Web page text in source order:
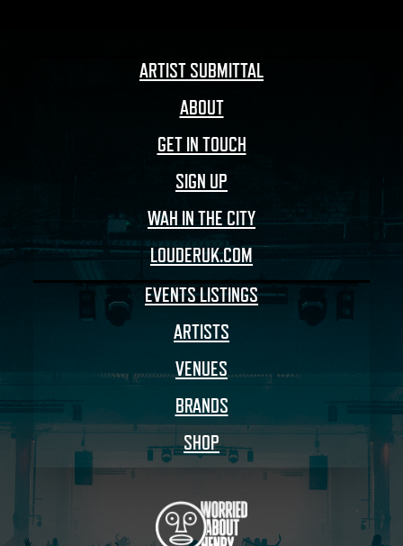
ARTIST SUBMITTAL
ABOUT
GET IN TOUCH
SIGN UP
WAH IN THE CITY
LOUDERUK.COM
EVENTS LISTINGS
ARTISTS
VENUES
BRANDS
SHOP